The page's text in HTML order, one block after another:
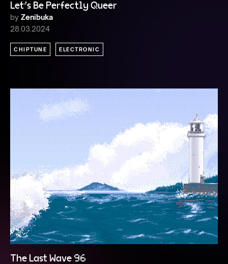
Let's Be Perfectly Queer
by Zenibuka
28.03.2024
CHIPTUNE ELECTRONIC
The Last Wave 96